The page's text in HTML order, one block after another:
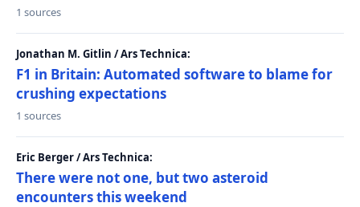
1 sources
Jonathan M. Gitlin / Ars Technica:
F1 in Britain: Automated software to blame for
crushing expectations
1 sources
Eric Berger / Ars Technica:
There were not one, but two asteroid
encounters this weekend